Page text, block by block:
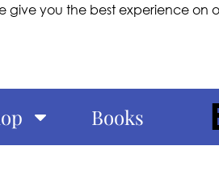
give you the best experience on
Books